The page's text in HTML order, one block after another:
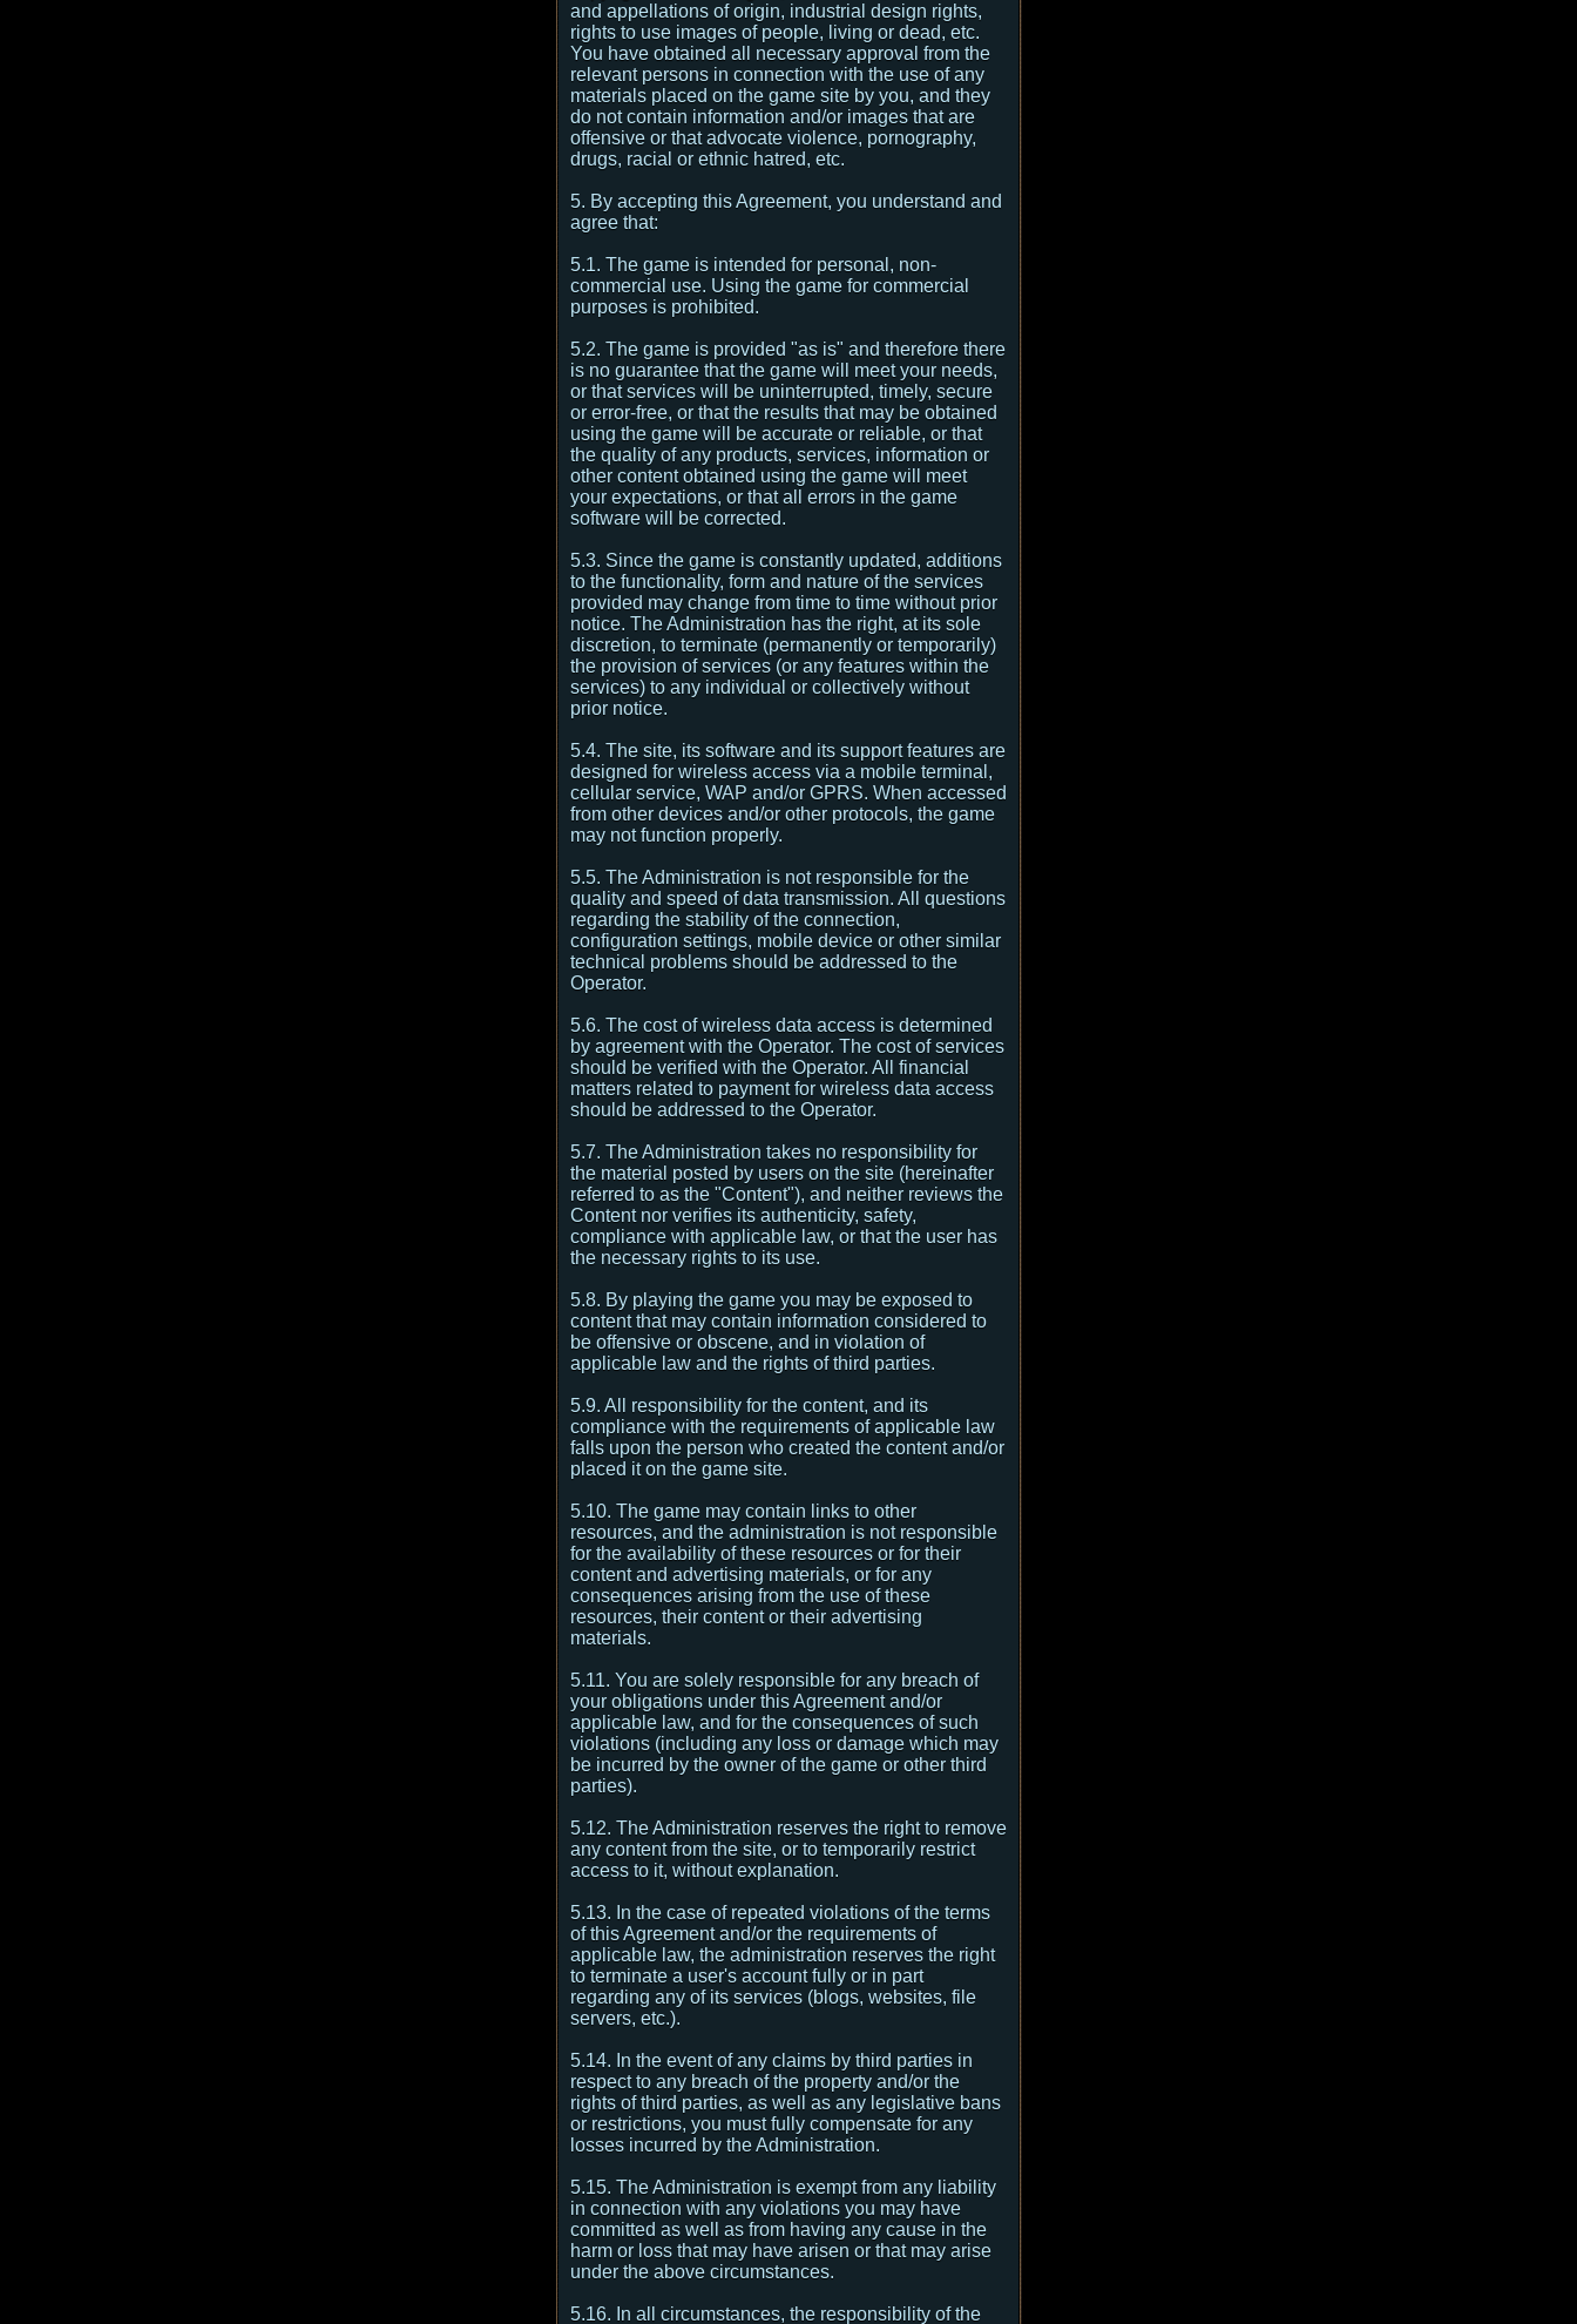
and appellations of origin, industrial design rights,
rights to use images of people, living or dead, etc.
You have obtained all necessary approval from the
relevant persons in connection with the use of any
materials placed on the game site by you, and they
do not contain information and/or images that are
offensive or that advocate violence, pornography,
drugs, racial or ethnic hatred, etc.
5. By accepting this Agreement, you understand and
agree that:
5.1. The game is intended for personal, non-
commercial use. Using the game for commercial
purposes is prohibited.
5.2. The game is provided "as is" and therefore there
is no guarantee that the game will meet your needs,
or that services will be uninterrupted, timely, secure
or error-free, or that the results that may be obtained
using the game will be accurate or reliable, or that
the quality of any products, services, information or
other content obtained using the game will meet
your expectations, or that all errors in the game
software will be corrected.
5.3. Since the game is constantly updated, additions
to the functionality, form and nature of the services
provided may change from time to time without prior
notice. The Administration has the right, at its sole
discretion, to terminate (permanently or temporarily)
the provision of services (or any features within the
services) to any individual or collectively without
prior notice.
5.4. The site, its software and its support features are
designed for wireless access via a mobile terminal,
cellular service, WAP and/or GPRS. When accessed
from other devices and/or other protocols, the game
may not function properly.
5.5. The Administration is not responsible for the
quality and speed of data transmission. All questions
regarding the stability of the connection,
configuration settings, mobile device or other similar
technical problems should be addressed to the
Operator.
5.6. The cost of wireless data access is determined
by agreement with the Operator. The cost of services
should be verified with the Operator. All financial
matters related to payment for wireless data access
should be addressed to the Operator.
5.7. The Administration takes no responsibility for
the material posted by users on the site (hereinafter
referred to as the "Content"), and neither reviews the
Content nor verifies its authenticity, safety,
compliance with applicable law, or that the user has
the necessary rights to its use.
5.8. By playing the game you may be exposed to
content that may contain information considered to
be offensive or obscene, and in violation of
applicable law and the rights of third parties.
5.9. All responsibility for the content, and its
compliance with the requirements of applicable law
falls upon the person who created the content and/or
placed it on the game site.
5.10. The game may contain links to other
resources, and the administration is not responsible
for the availability of these resources or for their
content and advertising materials, or for any
consequences arising from the use of these
resources, their content or their advertising
materials.
5.11. You are solely responsible for any breach of
your obligations under this Agreement and/or
applicable law, and for the consequences of such
violations (including any loss or damage which may
be incurred by the owner of the game or other third
parties).
5.12. The Administration reserves the right to remove
any content from the site, or to temporarily restrict
access to it, without explanation.
5.13. In the case of repeated violations of the terms
of this Agreement and/or the requirements of
applicable law, the administration reserves the right
to terminate a user's account fully or in part
regarding any of its services (blogs, websites, file
servers, etc.).
5.14. In the event of any claims by third parties in
respect to any breach of the property and/or the
rights of third parties, as well as any legislative bans
or restrictions, you must fully compensate for any
losses incurred by the Administration.
5.15. The Administration is exempt from any liability
in connection with any violations you may have
committed as well as from having any cause in the
harm or loss that may have arisen or that may arise
under the above circumstances.
5.16. In all circumstances, the responsibility of the